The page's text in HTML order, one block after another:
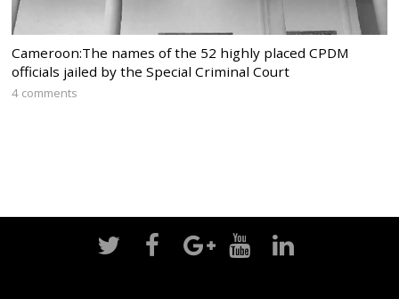
Cameroon:The names of the 52 highly placed CPDM
officials jailed by the Special Criminal Court
4 comments